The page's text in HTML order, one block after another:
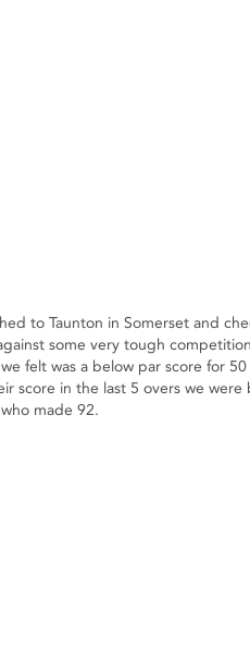
to Taunton in Somerset and
some very tough
felt was a below par score for
score in the last 5 overs we
made 92.